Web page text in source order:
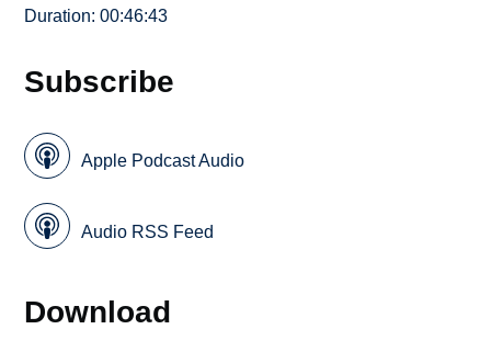
Duration: 00:46:43
Subscribe
Apple Podcast Audio
Audio RSS Feed
Download